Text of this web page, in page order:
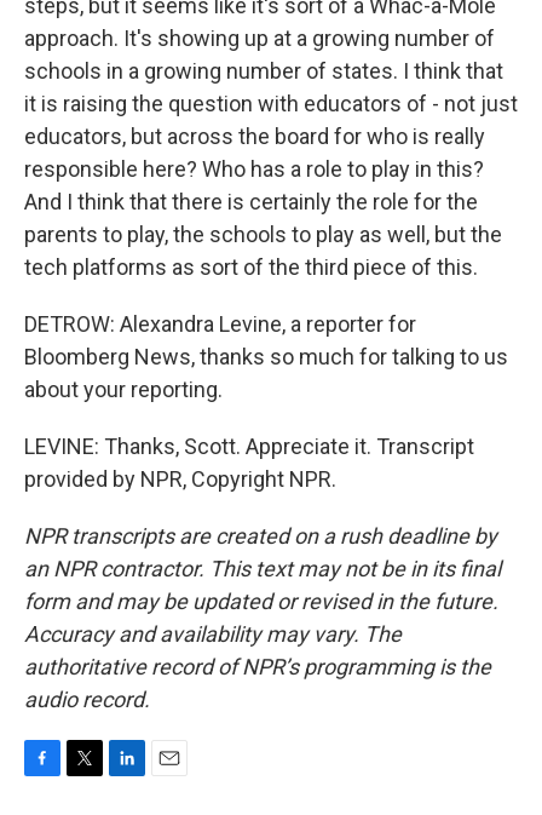
steps, but it seems like it's sort of a Whac-a-Mole
approach. It's showing up at a growing number of
schools in a growing number of states. I think that
it is raising the question with educators of - not just
educators, but across the board for who is really
responsible here? Who has a role to play in this?
And I think that there is certainly the role for the
parents to play, the schools to play as well, but the
tech platforms as sort of the third piece of this.
DETROW: Alexandra Levine, a reporter for
Bloomberg News, thanks so much for talking to us
about your reporting.
LEVINE: Thanks, Scott. Appreciate it. Transcript
provided by NPR, Copyright NPR.
NPR transcripts are created on a rush deadline by
an NPR contractor. This text may not be in its final
form and may be updated or revised in the future.
Accuracy and availability may vary. The
authoritative record of NPR’s programming is the
audio record.